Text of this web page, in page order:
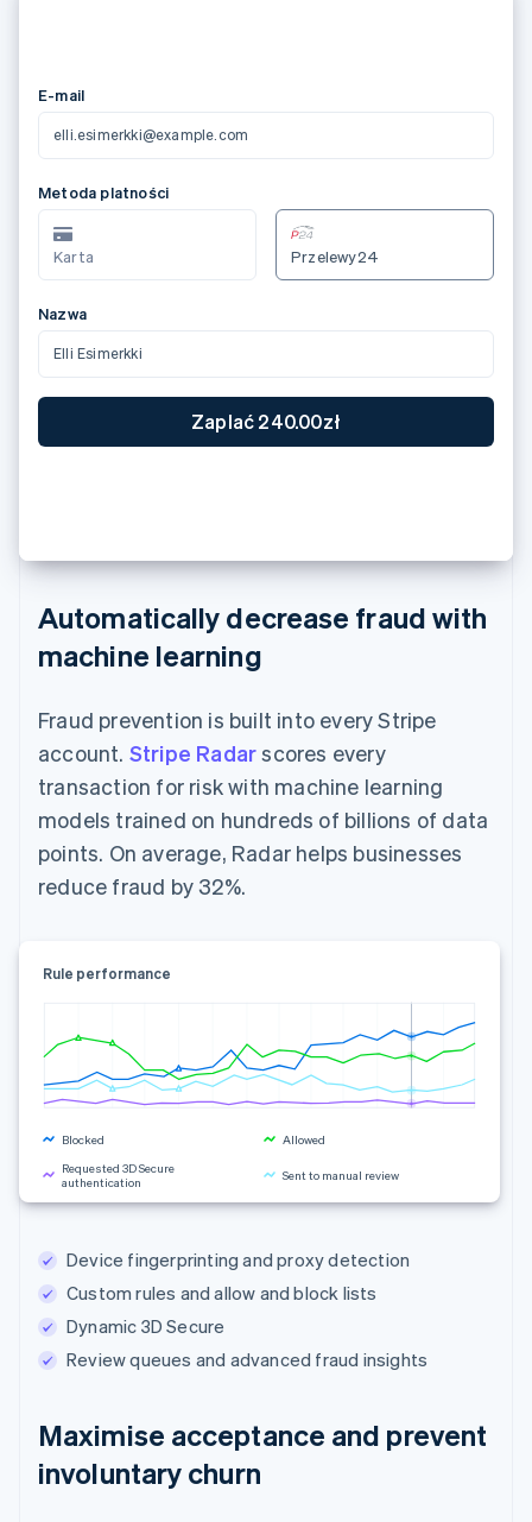
カード情報
カード所有者名
Elli Esimerkki
国または地域
Automatically decrease fraud with
machine learning
Fraud prevention is built into every Stripe
account. Stripe Radarscores every
transaction for risk with machine learning
models trained on hundreds of billions of data
points. On average, Radar helps businesses
reduce fraud by 32%.
Rule performance
Blocked
Allowed
Requested 3D Secure
authentication
Sent to manual review
Rule changes
Device fingerprinting and proxy detection
Custom rules and allow and block lists
Dynamic 3D Secure
Review queues and advanced fraud insights
Maximise acceptance and prevent
involuntary churn